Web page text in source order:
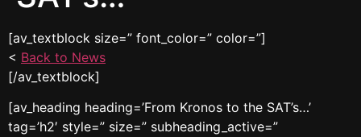
[av_textblock size=” font_color=” color=”]
< Back to News
[/av_textblock]
[av_heading heading=’From Kronos to the SAT’s…’
tag=’h2′ style=” size=” subheading_active=”